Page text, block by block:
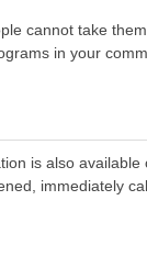
cannot take
in your
is also available
immediately